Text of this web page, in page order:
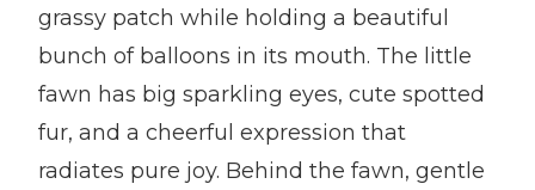
grassy patch while holding a beautiful
bunch of balloons in its mouth. The little
fawn has big sparkling eyes, cute spotted
fur, and a cheerful expression that
radiates pure joy. Behind the fawn, gentle